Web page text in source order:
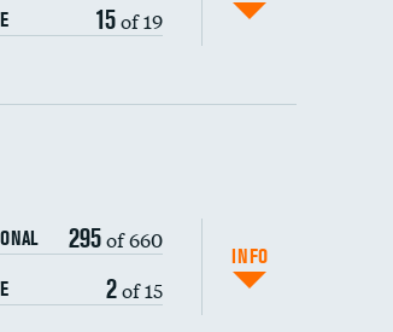
15of 19
DATA UNAVAILABLE
295of 660
2of 15
INFO